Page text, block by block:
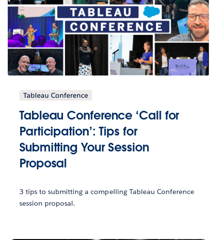
Tableau Conference
Tableau Conference ‘Call for
Participation’: Tips for
Submitting Your Session
Proposal
3 tips to submitting a compelling Tableau Conference
session proposal.